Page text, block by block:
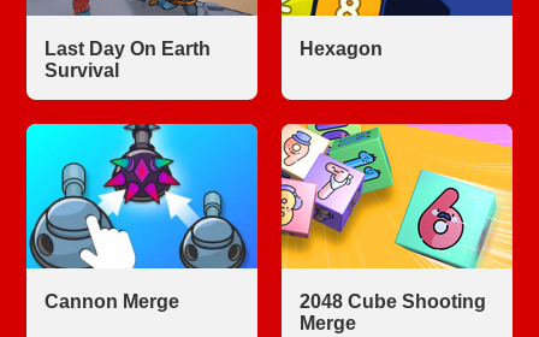
Last Day On Earth
Survival
Hexagon
Cannon Merge
2048 Cube Shooting
Merge